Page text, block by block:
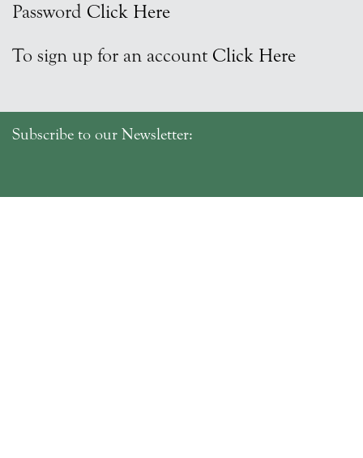
Password Click Here
To sign up for an account Click Here
Subscribe to our Newsletter: